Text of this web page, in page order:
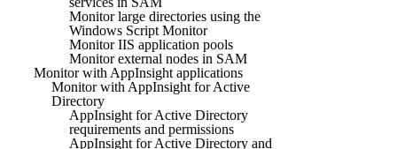
Monitor large directories using the
Windows Script Monitor
Monitor IIS application pools
Monitor external nodes in SAM
Monitor with AppInsight applications
Monitor with AppInsight for Active
Directory
AppInsight for Active Directory
requirements and permissions
AppInsight for Active Directory and